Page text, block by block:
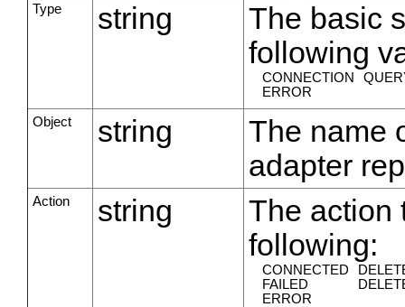
Type
string
The basic
following
CONNECTION
ERROR
Object string
The name
adapter
Action string
The action
following:
CONNECTED
FAILED
ERROR